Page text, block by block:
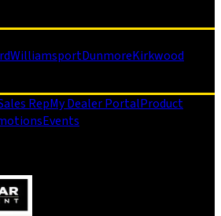
WilliamsportDunmoreKirkwood
RepMy Dealer PortalProduct
Events